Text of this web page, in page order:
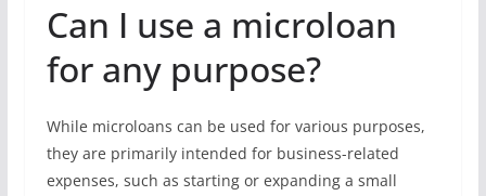
Can I use a microloan
for any purpose?
While microloans can be used for various purposes,
they are primarily intended for business-related
expenses, such as starting or expanding a small